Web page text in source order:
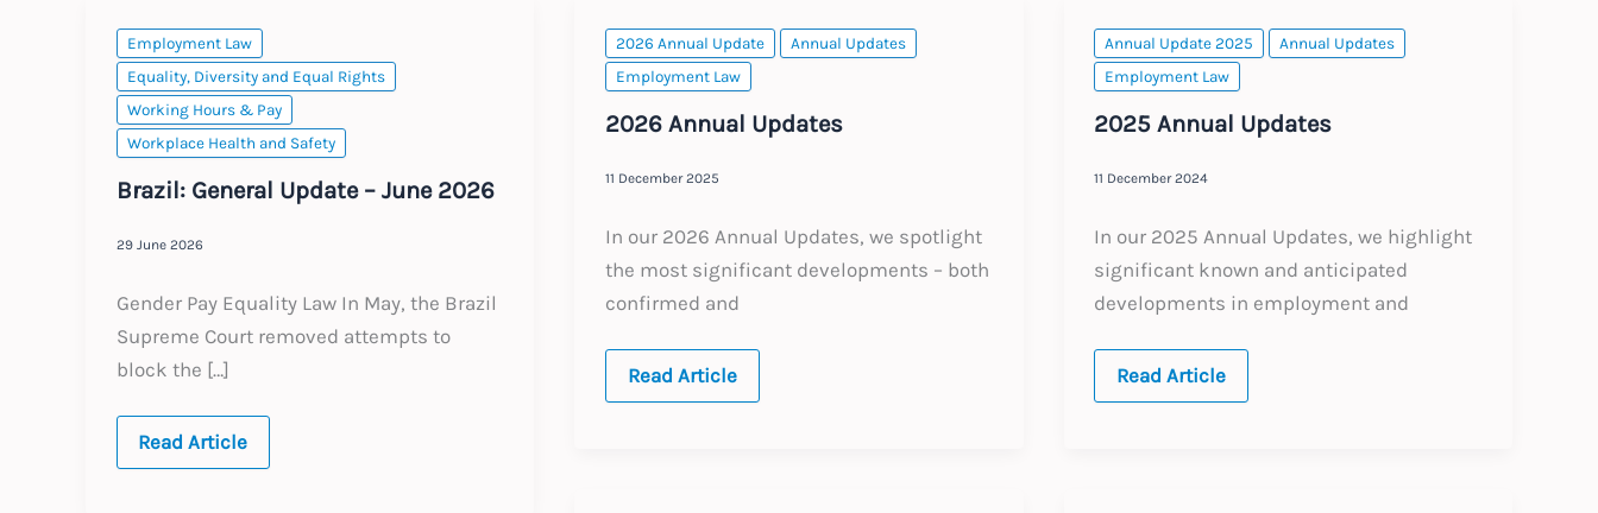
Employment Law
Equality, Diversity and Equal Rights
Working Hours & Pay
Workplace Health and Safety
Brazil: General Update – June 2026
29 June 2026
Gender Pay Equality Law In May, the Brazil
Supreme Court removed attempts to
block the […]
Brazil:
Read Article
2026 Annual Update
Annual Updates
Employment Law
2026 Annual Updates
11 December 2025
In our 2026 Annual Updates, we spotlight
the most significant developments – both
confirmed and
2026
Read Article
Annual Update 2025
Annual Updates
Employment Law
2025 Annual Updates
11 December 2024
In our 2025 Annual Updates, we highlight
significant known and anticipated
developments in employment and
2025
Read Article